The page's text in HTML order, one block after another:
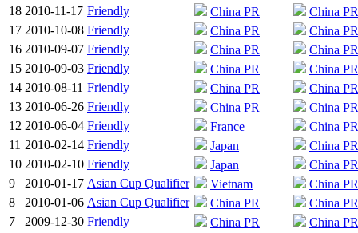
18 2010-11-17 Friendly China PR
China PR
17 2010-10-08 Friendly China PR
China PR
16 2010-09-07 Friendly China PR
China PR
15 2010-09-03 Friendly China PR
China PR
14 2010-08-11 Friendly China PR
China PR
13 2010-06-26 Friendly China PR
China PR
12 2010-06-04 Friendly France
China PR
11 2010-02-14 Friendly Japan
China PR
10 2010-02-10 Friendly Japan
China PR
9
2010-01-17 Asian Cup Qualifier Vietnam
China PR
8
2010-01-06 Asian Cup Qualifier China PR
China PR
7
2009-12-30 Friendly China PR
China PR